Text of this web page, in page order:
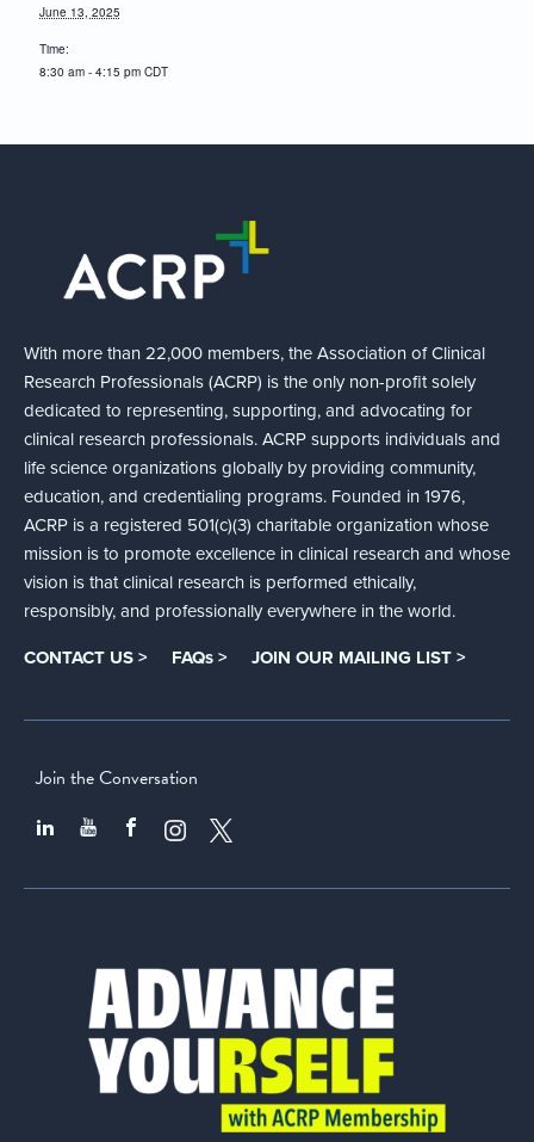
June 13, 2025
Time:
8:30 am - 4:15 pm CDT
With more than 22,000 members, the Association of Clinical
Research Professionals (ACRP) is the only non-profit solely
dedicated to representing, supporting, and advocating for
clinical research professionals. ACRP supports individuals and
life science organizations globally by providing community,
education, and credentialing programs. Founded in 1976,
ACRP is a registered 501(c)(3) charitable organization whose
mission is to promote excellence in clinical research and whose
vision is that clinical research is performed ethically,
responsibly, and professionally everywhere in the world.
CONTACT US > FAQs > JOIN OUR MAILING LIST >
Join the Conversation